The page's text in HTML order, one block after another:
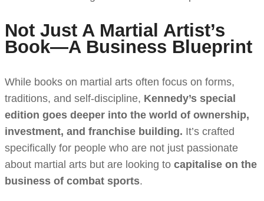
Not Just A Martial Artist’s
Book—A Business Blueprint
While books on martial arts often focus on forms,
traditions, and self-discipline, Kennedy’s special
edition goes deeper into the world of ownership,
investment, and franchise building. It’s crafted
specifically for people who are not just passionate
about martial arts but are looking to capitalise on the
business of combat sports.